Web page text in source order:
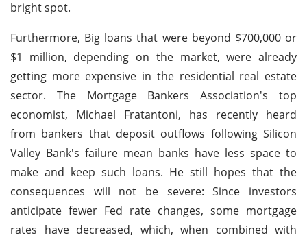
bright spot.
Furthermore, Big loans that were beyond $700,000 or
$1 million, depending on the market, were already
getting more expensive in the residential real estate
sector. The Mortgage Bankers Association's top
economist, Michael Fratantoni, has recently heard
from bankers that deposit outflows following Silicon
Valley Bank's failure mean banks have less space to
make and keep such loans. He still hopes that the
consequences will not be severe: Since investors
anticipate fewer Fed rate changes, some mortgage
rates have decreased, which, when combined with